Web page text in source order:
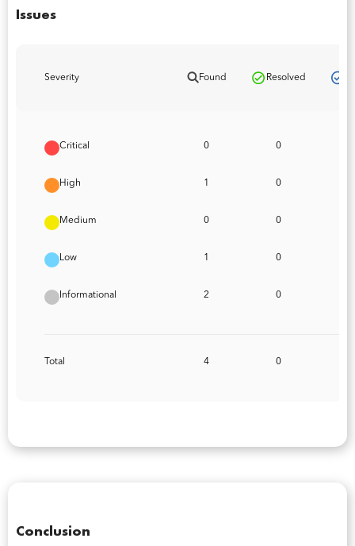
Issues
Severity Found Resolved
Critical 0 0
High 1 0
Medium 0 0
Low 1 0
Informational 2 0
Total 4 0
Conclusion